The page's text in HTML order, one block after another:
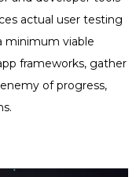
actual user testing
minimum viable
frameworks, gather
of progress,